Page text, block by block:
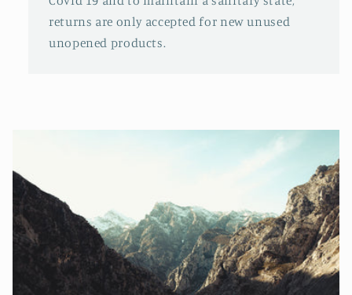
returns are only accepted for new unused
unopened products.